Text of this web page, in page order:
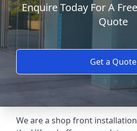
Enquire Today For A
Quote
Get a Quote
We are a shop front